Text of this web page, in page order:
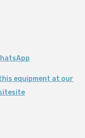
equipment at our